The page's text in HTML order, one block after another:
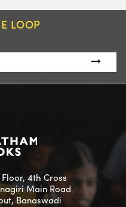
LOOP
Floor, 4th Cross
Main Road
Banaswadi